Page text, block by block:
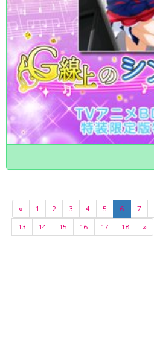
« 1 2 3 4 5 6 7
13
14 15 16 17 18 »